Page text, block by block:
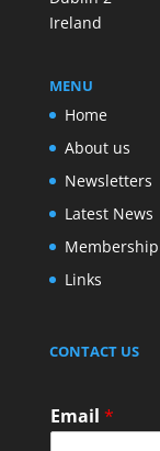
Ireland
MENU
Home
About us
Newsletters
Latest News
Membership
Links
CONTACT US
Email *